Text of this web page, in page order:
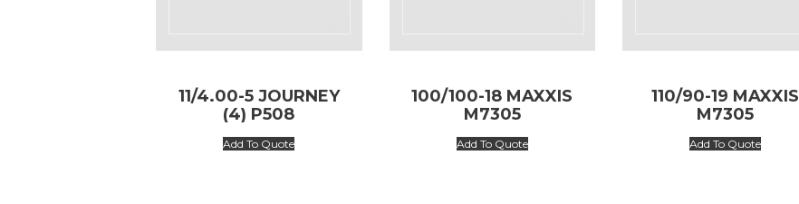
11/4.00-5 JOURNEY
(4) P508
Add To Quote
100/100-18 MAXXIS
M7305
Add To Quote
110/90-19 MAXXIS
M7305
Add To Quote